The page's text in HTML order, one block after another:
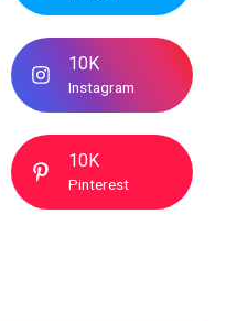
10K
Instagram
10K
Pinterest